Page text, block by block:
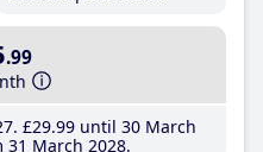
.99
£29.99until 30 March
31 March 2028